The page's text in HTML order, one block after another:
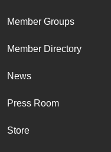
Member Groups
Member Directory
News
Press Room
Store